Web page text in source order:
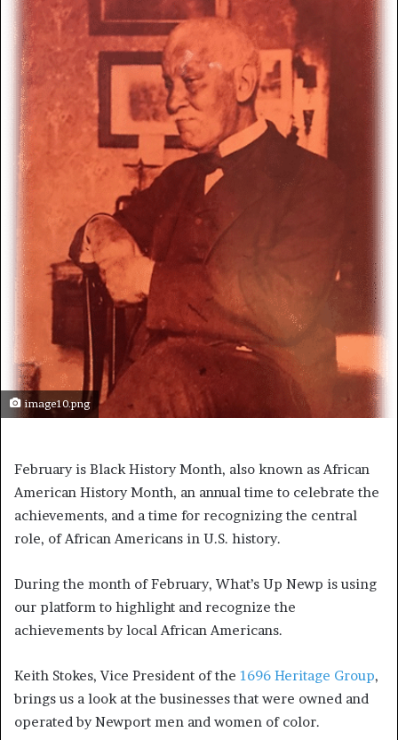
image10.png
February is Black History Month, also known as African
American History Month, an annual time to celebrate the
achievements, and a time for recognizing the central
role, of African Americans in U.S. history.
During the month of February, What’s Up Newp is using
our platform to highlight and recognize the
achievements by local African Americans.
Keith Stokes, Vice President of the 1696 Heritage Group,
brings us a look at the businesses that were owned and
operated by Newport men and women of color.